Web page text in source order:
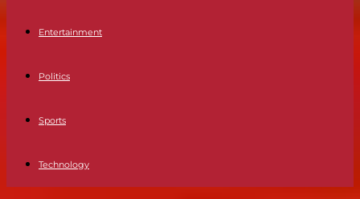
Entertainment
Politics
Sports
Technology